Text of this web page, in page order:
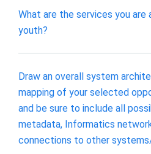
What are the services you
youth?
Draw an overall system
mapping of your selected
and be sure to include all
metadata, Informatics
connections to other